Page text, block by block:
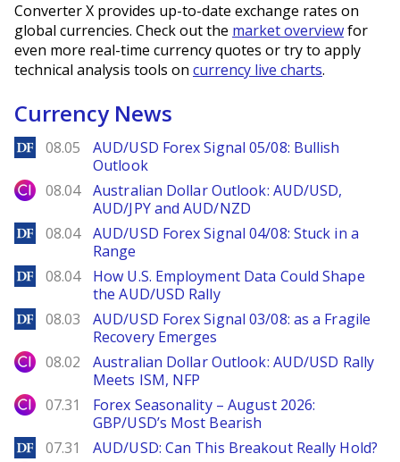
Converter X provides up-to-date exchange rates on
global currencies. Check out the market overviewfor
even more real-time currency quotes or try to apply
technical analysis tools on currency live charts.
Currency News
DailyForex
08.05
AUD/USD Forex Signal 05/08: Bullish
Outlook
City Index
08.04
Australian Dollar Outlook: AUD/USD,
AUD/JPY and AUD/NZD
DailyForex
08.04
AUD/USD Forex Signal 04/08: Stuck in a
Range
DailyForex
08.04
How U.S. Employment Data Could Shape
the AUD/USD Rally
DailyForex
08.03
AUD/USD Forex Signal 03/08: as a Fragile
Recovery Emerges
City Index
08.02
Australian Dollar Outlook: AUD/USD Rally
Meets ISM, NFP
City Index
07.31
Forex Seasonality – August 2026:
GBP/USD’s Most Bearish
DailyForex
07.31 AUD/USD: Can This Breakout Really Hold?